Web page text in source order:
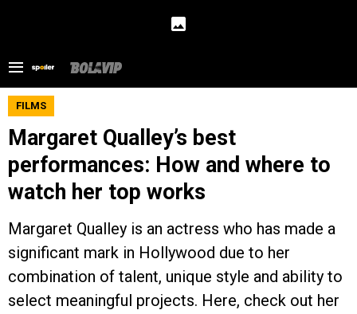
FILMS
Margaret Qualley’s best
performances: How and where to
watch her top works
Margaret Qualley is an actress who has made a
significant mark in Hollywood due to her
combination of talent, unique style and ability to
select meaningful projects. Here, check out her